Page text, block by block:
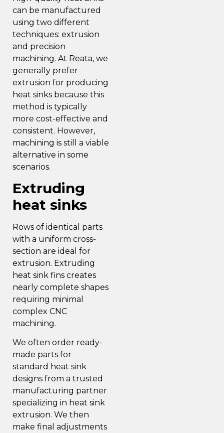
can be manufactured
using two different
techniques: extrusion
and precision
machining. At Reata, we
generally prefer
extrusion for producing
heat sinks because this
method is typically
more cost-effective and
consistent. However,
machining is still a viable
alternative in some
scenarios.
Extruding
heat sinks
Rows of identical parts
with a uniform cross-
section are ideal for
extrusion. Extruding
heat sink fins creates
nearly complete shapes
requiring minimal
complex CNC
machining.
We often order ready-
made parts for
standard heat sink
designs from a trusted
manufacturing partner
specializing in heat sink
extrusion. We then
make final adjustments